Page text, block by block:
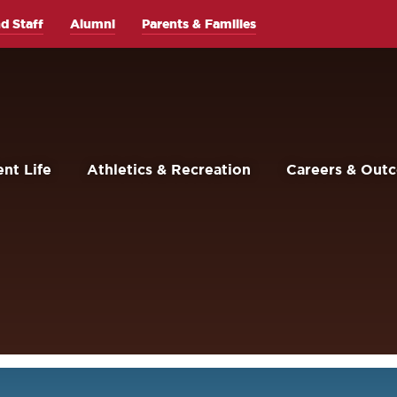
Life Athletics & Recreation Careers &
Staff Alumni Parents & Families